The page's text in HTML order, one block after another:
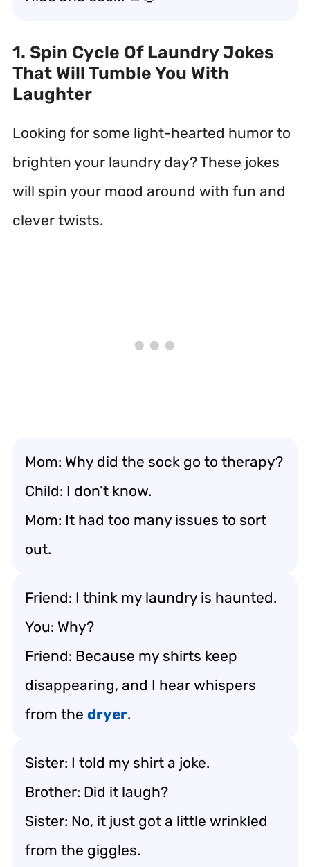
1. Spin Cycle Of Laundry Jokes
That Will Tumble You With
Laughter
Looking for some light-hearted humor to
brighten your laundry day? These jokes
will spin your mood around with fun and
clever twists.
Mom: Why did the sock go to therapy?
Child: I don’t know.
Mom: It had too many issues to sort
out.
Friend: I think my laundry is haunted.
You: Why?
Friend: Because my shirts keep
disappearing, and I hear whispers
from the dryer.
Sister: I told my shirt a joke.
Brother: Did it laugh?
Sister: No, it just got a little wrinkled
from the giggles.